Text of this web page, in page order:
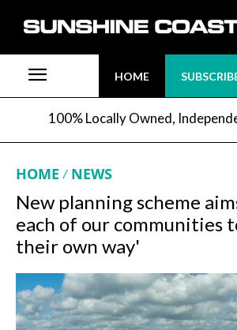
HOME
100% Locally Owned,
HOME NEWS
New planning scheme
each of our communities
their own way'